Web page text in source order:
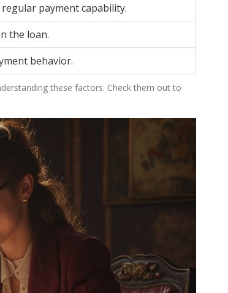
payment capability.
the loan.
behavior.
these factors. Check them out to